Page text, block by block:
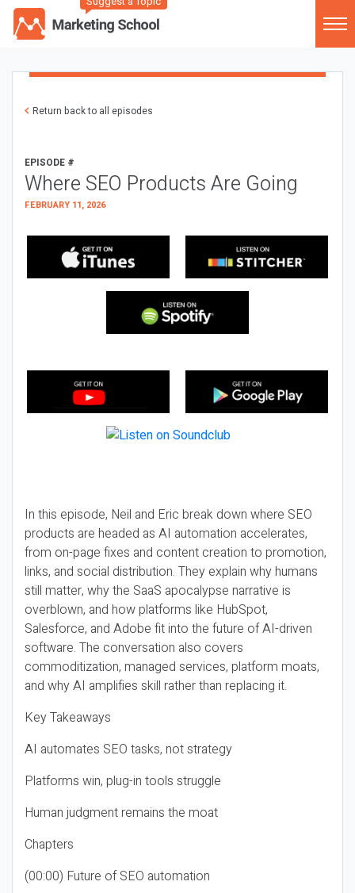
Return back to all episodes
EPISODE #
Where SEO Products Are Going
FEBRUARY 11, 2026
In this episode, Neil and Eric break down where SEO
products are headed as AI automation accelerates,
from on-page fixes and content creation to promotion,
links, and social distribution. They explain why humans
still matter, why the SaaS apocalypse narrative is
overblown, and how platforms like HubSpot,
Salesforce, and Adobe fit into the future of AI-driven
software. The conversation also covers
commoditization, managed services, platform moats,
and why AI amplifies skill rather than replacing it.
Key Takeaways
AI automates SEO tasks, not strategy
Platforms win, plug-in tools struggle
Human judgment remains the moat
Chapters
(00:00) Future of SEO automation